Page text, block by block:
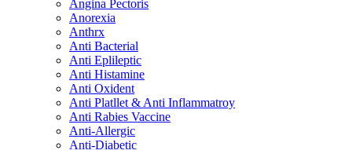
Angina Pectoris
Anorexia
Anthrx
Anti Bacterial
Anti Eplileptic
Anti Histamine
Anti Oxident
Anti Platllet & Anti Inflammatroy
Anti Rabies Vaccine
Anti-Allergic
Anti-Diabetic